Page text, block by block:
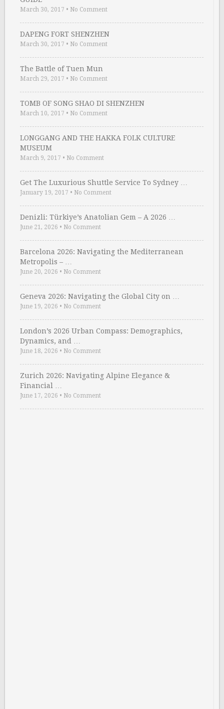
March 30, 2017 • No Comment
DAPENG FORT SHENZHEN
March 30, 2017 • No Comment
The Battle of Tuen Mun
March 29, 2017 • No Comment
TOMB OF SONG SHAO DI SHENZHEN
March 10, 2017 • No Comment
LONGGANG AND THE HAKKA FOLK CULTURE
MUSEUM
March 9, 2017 • No Comment
Get The Luxurious Shuttle Service To Sydney …
January 19, 2017 • No Comment
Denizli: Türkiye’s Anatolian Gem – A 2026 …
June 21, 2026 • No Comment
Barcelona 2026: Navigating the Mediterranean
Metropolis – …
June 20, 2026 • No Comment
Geneva 2026: Navigating the Global City on …
June 19, 2026 • No Comment
London’s 2026 Urban Compass: Demographics,
Dynamics, and …
June 18, 2026 • No Comment
Zurich 2026: Navigating Alpine Elegance &
Financial …
June 17, 2026 • No Comment